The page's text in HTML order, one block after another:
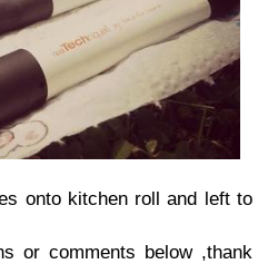
onto kitchen roll and left to
or comments below ,thank